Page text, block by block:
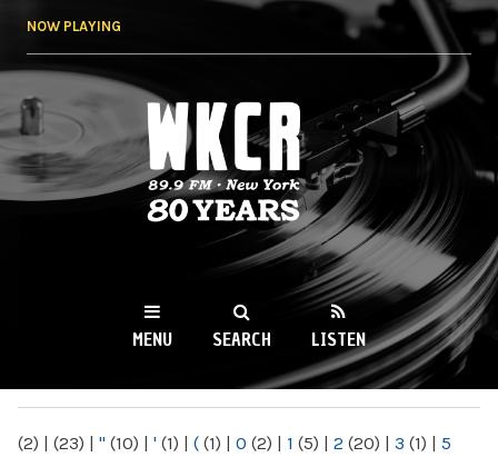
NOW PLAYING
WKCR 89.9FM
NY
MENU SEARCH LISTEN
(2) | (23) | " (10) | ' (1) | ( (1) | 0 (2) | 1 (5) | 2 (20) | 3 (1) | 5